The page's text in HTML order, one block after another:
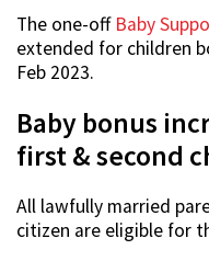
The one-off Baby
extended for children
Feb 2023.
Baby bonus
first & second
All lawfully married
citizen are eligible for